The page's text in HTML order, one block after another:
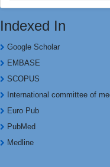
Indexed In
Google Scholar
EMBASE
SCOPUS
International committee of
Euro Pub
PubMed
Medline